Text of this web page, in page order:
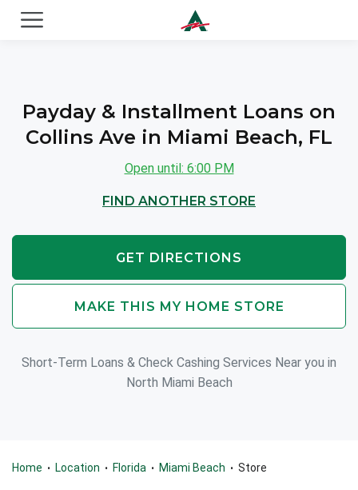
Payday & Installment Loans on
Collins Ave in Miami Beach, FL
Open until: 6:00 PM
FIND ANOTHER STORE
GET DIRECTIONS
MAKE THIS MY HOME STORE
Short-Term Loans & Check Cashing Services Near you in
North Miami Beach
Home • Location • Florida • Miami Beach • Store